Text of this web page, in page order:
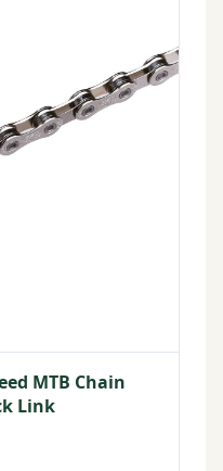
MTB Chain
Link